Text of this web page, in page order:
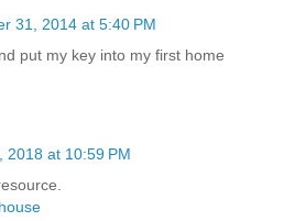
31, 2014 at 5:40 PM
put my key into my first home
2018 at 10:59 PM